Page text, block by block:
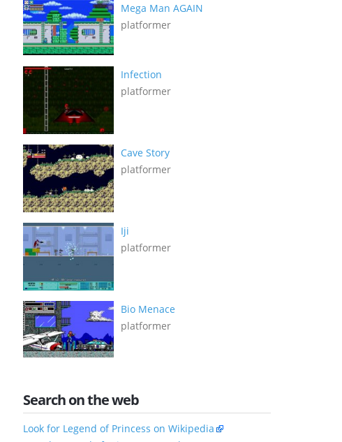
Mega Man AGAIN
platformer
Infection
platformer
Cave Story
platformer
Iji
platformer
Bio Menace
platformer
Search on the web
Look for Legend of Princess on Wikipedia